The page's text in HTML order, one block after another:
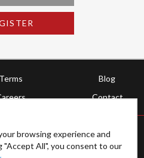
Terms
Blog
Contact
browsing experience and
"Accept All", you consent to our